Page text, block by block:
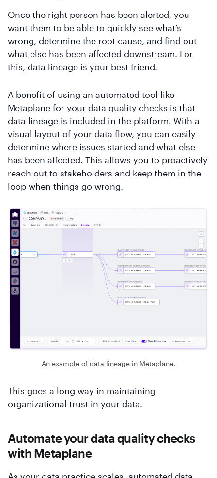
Once the right person has been alerted, you
want them to be able to quickly see what’s
wrong, determine the root cause, and find out
what else has been affected downstream. For
this, data lineage is your best friend.
A benefit of using an automated tool like
Metaplane for your data quality checks is that
data lineage is included in the platform. With a
visual layout of your data flow, you can easily
determine where issues started and what else
has been affected. This allows you to proactively
reach out to stakeholders and keep them in the
loop when things go wrong.
An example of data lineage in Metaplane.
This goes a long way in maintaining
organizational trust in your data.
Automate your data quality checks
with Metaplane